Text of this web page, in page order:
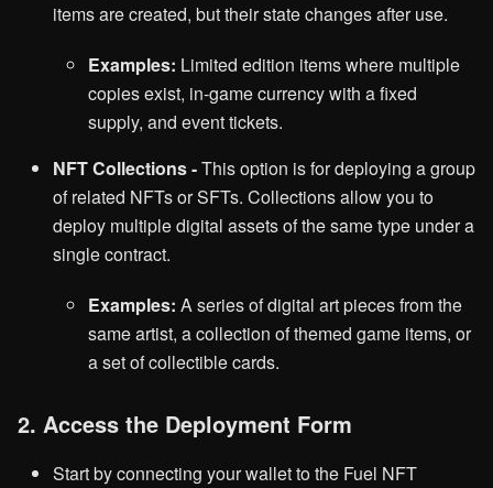
items are created, but their state changes after use.
Examples: Limited edition items where multiple
copies exist, in-game currency with a fixed
supply, and event tickets.
NFT Collections -This option is for deploying a group
of related NFTs or SFTs. Collections allow you to
deploy multiple digital assets of the same type under a
single contract.
Examples: A series of digital art pieces from the
same artist, a collection of themed game items, or
a set of collectible cards.
2. Access the Deployment Form
Start by connecting your wallet to the Fuel NFT